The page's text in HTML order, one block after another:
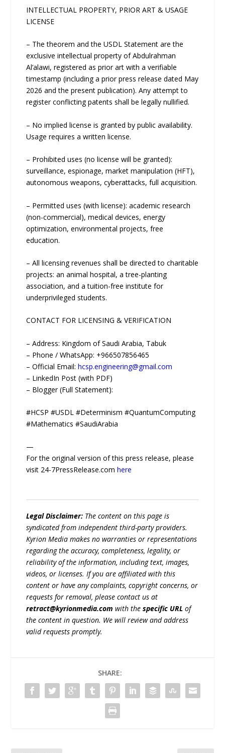
INTELLECTUAL PROPERTY, PRIOR ART & USAGE
LICENSE
– The theorem and the USDL Statement are the
exclusive intellectual property of Abdulrahman
Al’alawi, registered as prior art with a verifiable
timestamp (including a prior press release dated May
2026 and the present publication). Any attempt to
register conflicting patents shall be legally nullified.
– No implied license is granted by public availability.
Usage requires a written license.
– Prohibited uses (no license will be granted):
surveillance, espionage, market manipulation (HFT),
autonomous weapons, cyberattacks, full acquisition.
– Permitted uses (with license): academic research
(non-commercial), medical devices, energy
optimization, environmental projects, free
education.
– All licensing revenues shall be directed to charitable
projects: an animal hospital, a tree-planting
association, and a tuition-free institute for
underprivileged students.
CONTACT FOR LICENSING & VERIFICATION
– Address: Kingdom of Saudi Arabia, Tabuk
– Phone / WhatsApp: +966507856465
– Official Email:hcsp.engineering@gmail.com
– LinkedIn Post (with PDF)
– Blogger (Full Statement):
#HCSP #USDL #Determinism #QuantumComputing
#Mathematics #SaudiArabia
—
For the original version of this press release, please
visit 24-7PressRelease.comhere
Legal Disclaimer: The content on this page is
syndicated from independent third-party providers.
Kyrion Media makes no warranties or representations
regarding the accuracy, completeness, legality, or
reliability of the information, including text, images,
videos, or licenses. If you are affiliated with this
content or have any complaints, copyright concerns, or
requests for removal, please contact us at
retract@kyrionmedia.com with thespecific URL of
the content in question. We will review and address
valid requests promptly.
SHARE: